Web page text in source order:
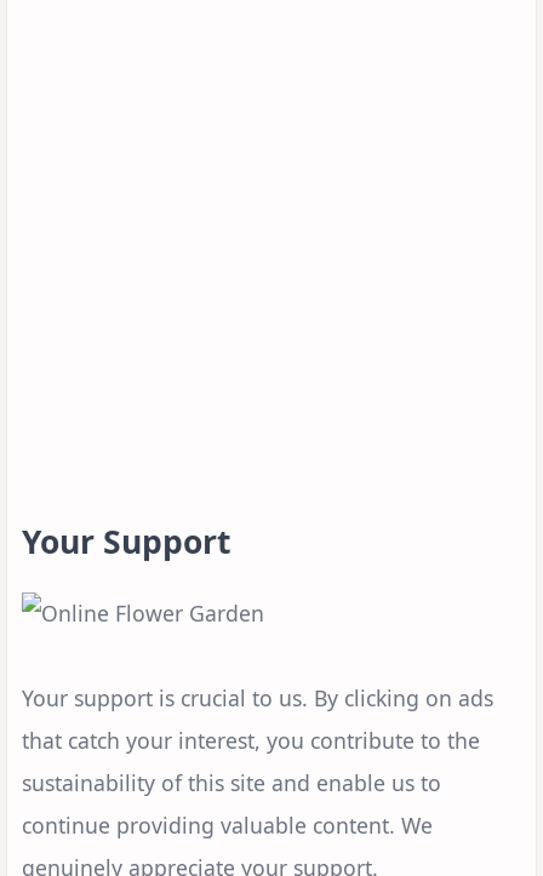
Your Support
Your support is crucial to us. By clicking on ads
that catch your interest, you contribute to the
sustainability of this site and enable us to
continue providing valuable content. We
genuinely appreciate your support.